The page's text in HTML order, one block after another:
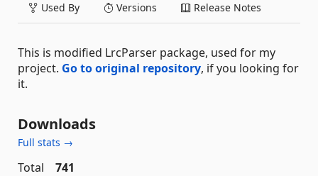
Used By Versions Release Notes
This is modified LrcParser package, used for my
project. Go to original repository, if you looking for
it.
Downloads
Full stats →
Total
741